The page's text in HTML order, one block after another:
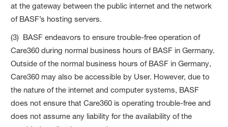
at the gateway between the public internet and the network
of BASF’s hosting servers.
(3) BASF endeavors to ensure trouble-free operation of
Care360 during normal business hours of BASF in Germany.
Outside of the normal business hours of BASF in Germany,
Care360 may also be accessible by User. However, due to
the nature of the internet and computer systems, BASF
does not ensure that Care360 is operating trouble-free and
does not assume any liability for the availability of the